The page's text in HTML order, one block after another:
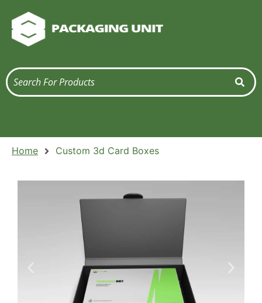
Home Custom 3d Card Boxes